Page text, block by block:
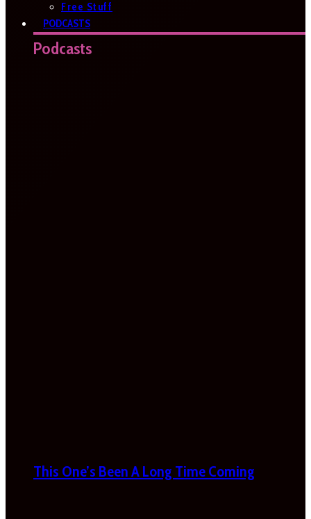
Free Stuff
PODCASTS
Podcasts
This One’s Been A Long Time Coming